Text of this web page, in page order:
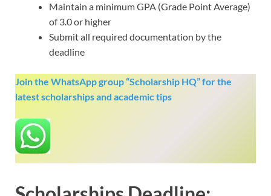
Maintain a minimum GPA (Grade Point Average)
of 3.0 or higher
Submit all required documentation by the
deadline
Join the WhatsApp group “Scholarship HQ” for the
latest scholarships and academic tips